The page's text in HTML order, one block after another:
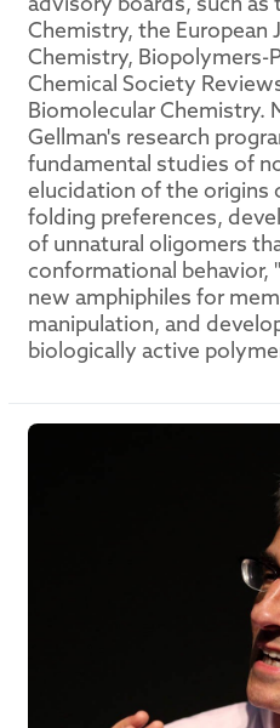
Chemistry, the European
Chemistry, Biopolymers-
Chemical Society
Biomolecular Chemistry.
Gellman's research
fundamental studies of
elucidation of the origins
folding preferences,
of unnatural oligomers
conformational behavior,
new amphiphiles for
manipulation, and
biologically active